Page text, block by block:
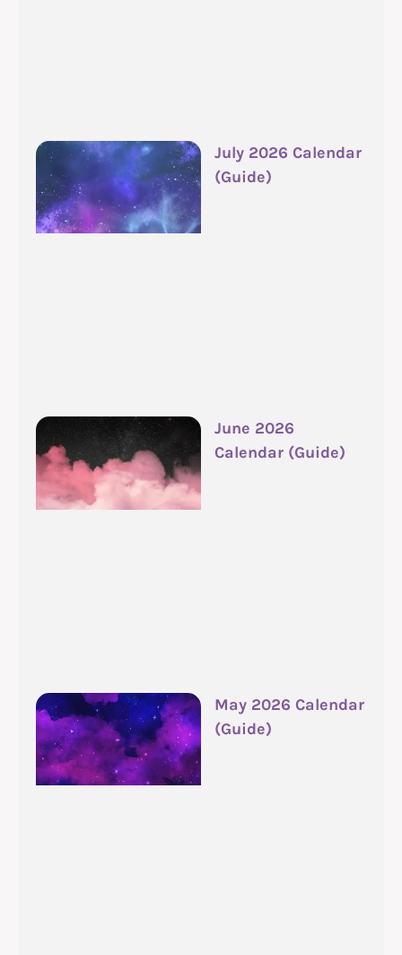
July 2026 Calendar
(Guide)
June 2026
Calendar (Guide)
May 2026 Calendar
(Guide)